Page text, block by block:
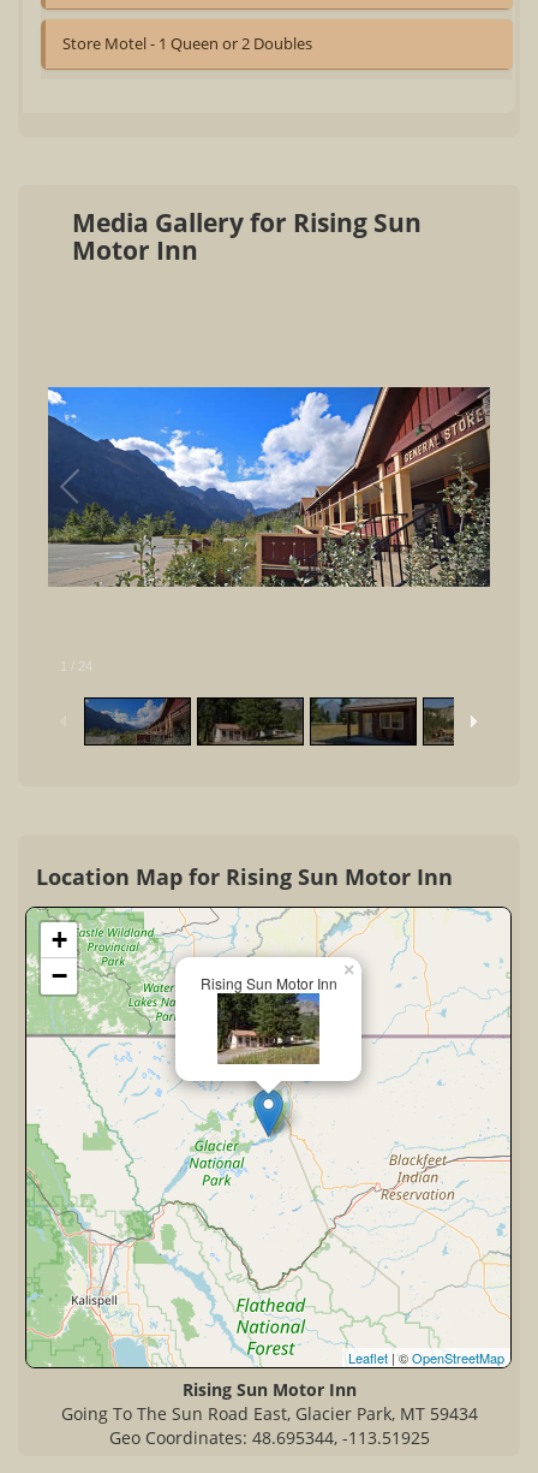
Store Motel - 1 Queen or 2 Doubles
Media Gallery for Rising Sun
Motor Inn
1 / 24
Location Map for Rising Sun Motor Inn
Rising Sun Motor Inn
×
+
−
Leaflet | ©OpenStreetMap
Rising Sun Motor Inn
Going To The Sun Road East, Glacier Park, MT 59434
Geo Coordinates: 48.695344, -113.51925